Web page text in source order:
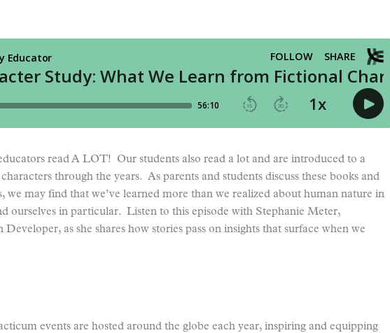
read A LOT! Our students also read a lot and are introduced to a
through the years. As parents and students discuss these books and
we may find that we’ve learned more than we realized about human nature in
ourselves in particular. Listen to this episode with Stephanie Meter,
Developer, as she shares how stories pass on insights that surface when we
events are hosted around the globe each year, inspiring and equipping